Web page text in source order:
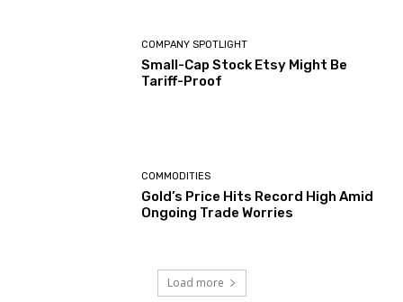
COMPANY SPOTLIGHT
Small-Cap Stock Etsy Might Be
Tariff-Proof
COMMODITIES
Gold’s Price Hits Record High Amid
Ongoing Trade Worries
Load more